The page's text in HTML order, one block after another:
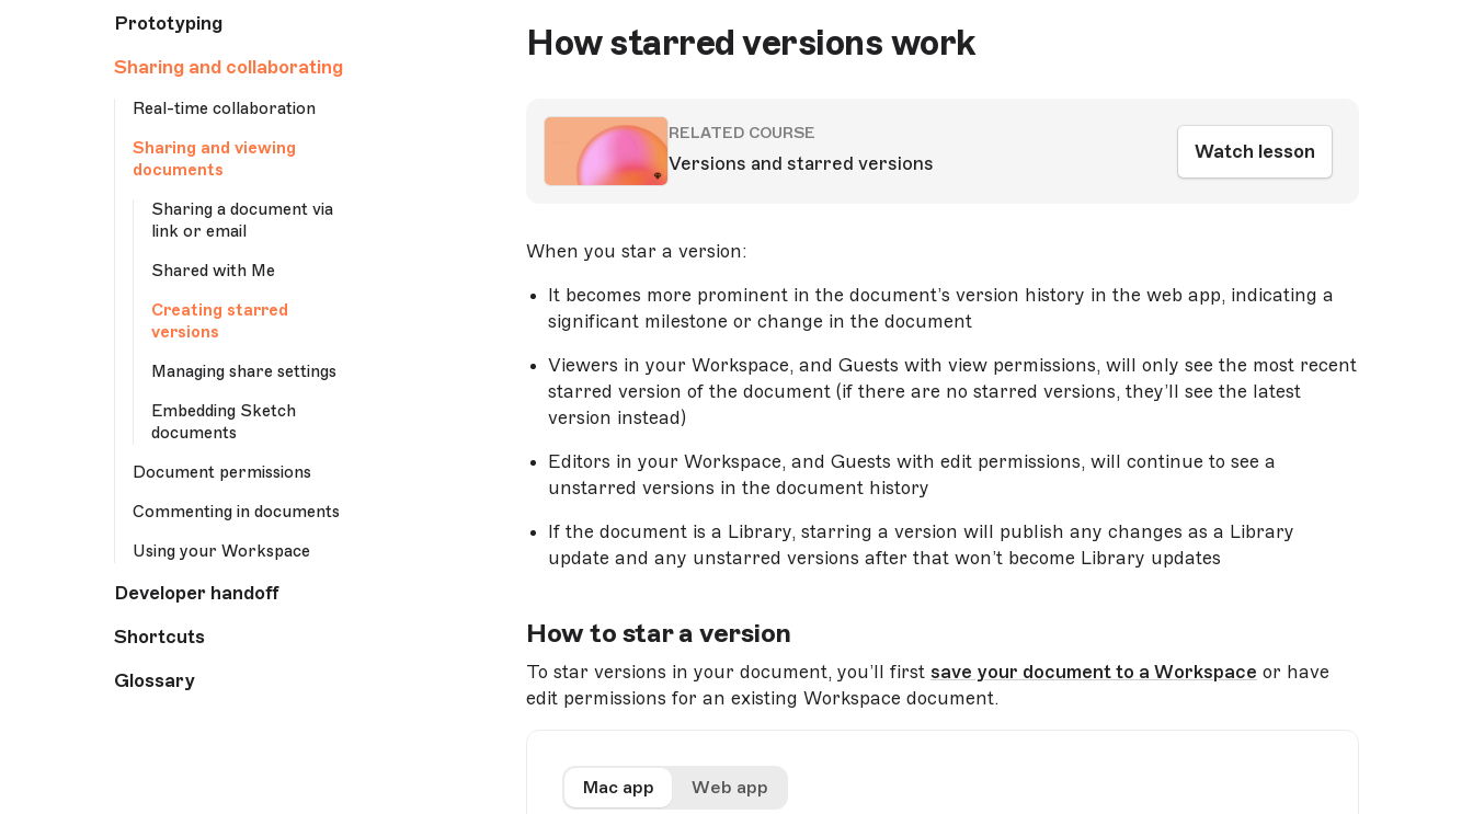
Prototyping
Sharing and collaborating
Real-time collaboration
Sharing and viewing
documents
Sharing a document via
link or email
Shared with Me
Creating starred
versions
Managing share settings
Embedding Sketch
documents
Document permissions
Commenting in documents
Using your Workspace
Developer handoff
Shortcuts
Glossary
How starred versions work
RELATED COURSE
Versions and starred versions
Watch lesson
When you star a version:
It becomes more prominent in the document’s version history in the web app, indicating a
significant milestone or change in the document
Viewers in your Workspace, and Guests with view permissions, will only see the most recent
starred version of the document (if there are no starred versions, they’ll see the latest
version instead)
Editors in your Workspace, and Guests with edit permissions, will continue to see a
unstarred versions in the document history
If the document is a Library, starring a version will publish any changes as a Library
update and any unstarred versions after that won’t become Library updates
How to star a version
To star versions in your document, you’ll first save your document to a Workspace or have
edit permissions for an existing Workspace document.
Mac app Web app